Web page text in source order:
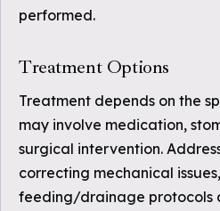
performed.
Treatment Options
Treatment depends on the
may involve medication,
surgical intervention.
correcting mechanical
feeding/drainage protocols